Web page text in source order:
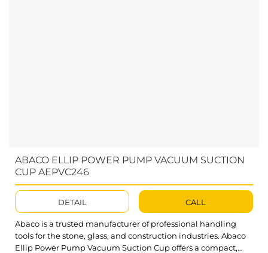
ABACO ELLIP POWER PUMP VACUUM SUCTION
CUP AEPVC246
DETAIL CALL
Abaco is a trusted manufacturer of professional handling
tools for the stone, glass, and construction industries. Abaco
Ellip Power Pump Vacuum Suction Cup offers a compact,